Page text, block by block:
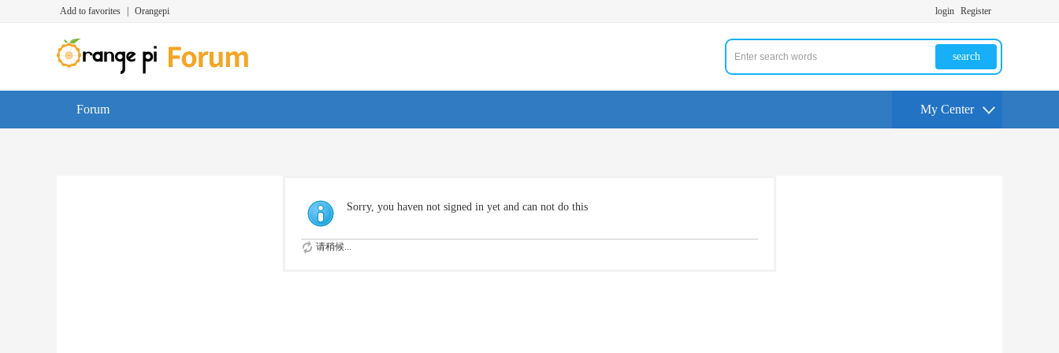
Add to favorites Orangepi login Register
search
Forum My Center
Sorry, you haven not signed in yet and can not do this
请稍候...